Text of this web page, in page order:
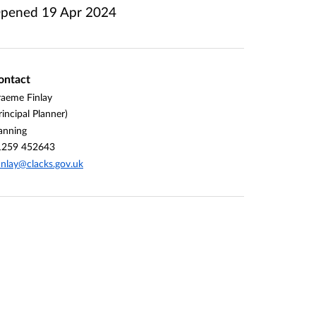
19 Apr 2024
Finlay
Planner)
452643